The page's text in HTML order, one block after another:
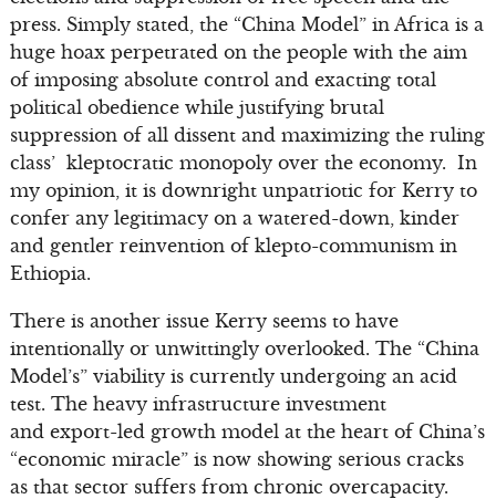
press. Simply stated, the “China Model” in Africa is a
huge hoax perpetrated on the people with the aim
of imposing absolute control and exacting total
political obedience while justifying brutal
suppression of all dissent and maximizing the ruling
class’ kleptocratic monopoly over the economy. In
my opinion, it is downright unpatriotic for Kerry to
confer any legitimacy on a watered-down, kinder
and gentler reinvention of klepto-communism in
Ethiopia.
There is another issue Kerry seems to have
intentionally or unwittingly overlooked. The “China
Model’s” viability is currently undergoing an acid
test. The heavy infrastructure investment
and export-led growth model at the heart of China’s
“economic miracle” is now showing serious cracks
as that sector suffers from chronic overcapacity.